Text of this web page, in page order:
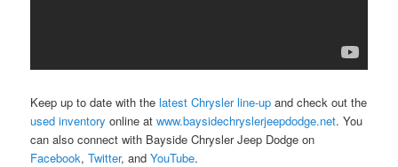
Keep up to date with thelatest Chrysler line-up and check out the
used inventory online atwww.baysidechryslerjeepdodge.net. You
can also connect with Bayside Chrysler Jeep Dodge on
Facebook,Twitter, andYouTube.